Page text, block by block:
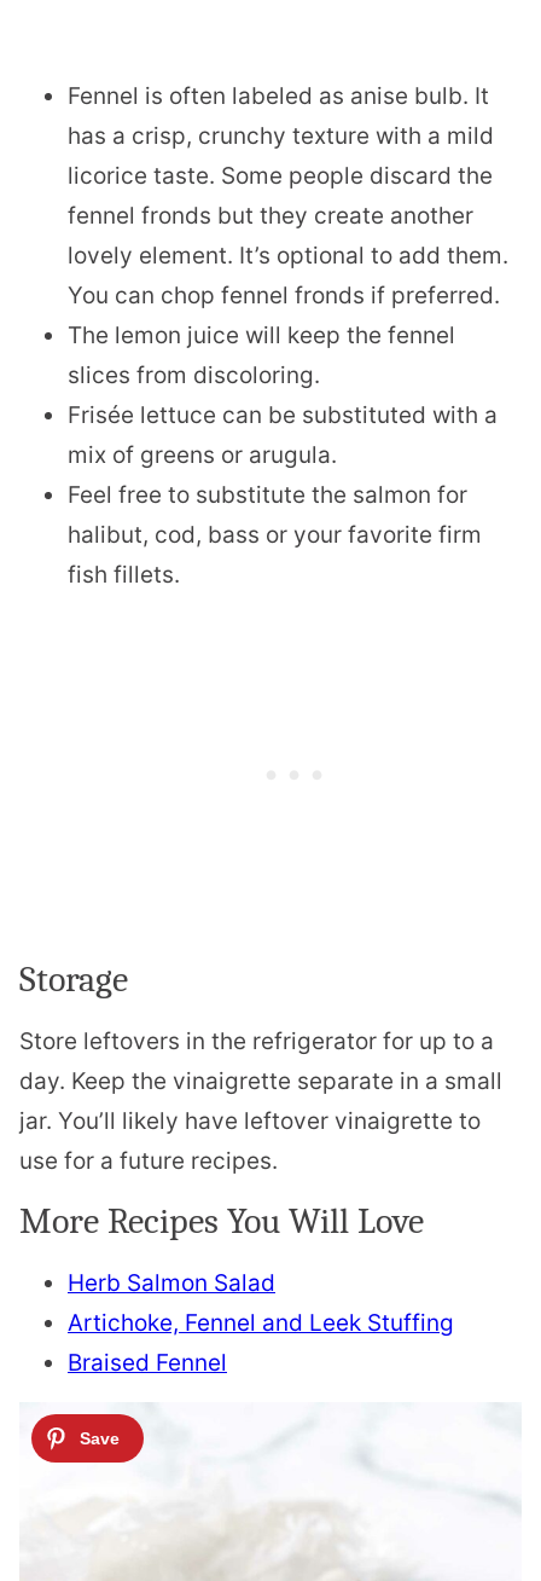
Fennel is often labeled as anise bulb. It
has a crisp, crunchy texture with a mild
licorice taste. Some people discard the
fennel fronds but they create another
lovely element. It’s optional to add them.
You can chop fennel fronds if preferred.
The lemon juice will keep the fennel
slices from discoloring.
Frisée lettuce can be substituted with a
mix of greens or arugula.
Feel free to substitute the salmon for
halibut, cod, bass or your favorite firm
fish fillets.
Storage
Store leftovers in the refrigerator for up to a
day. Keep the vinaigrette separate in a small
jar. You’ll likely have leftover vinaigrette to
use for a future recipes.
More Recipes You Will Love
Herb Salmon Salad
Artichoke, Fennel and Leek Stuffing
Braised Fennel